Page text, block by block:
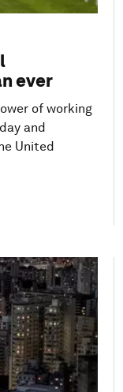
ever
of working
and
United